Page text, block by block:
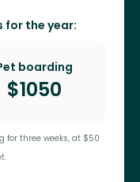
for the year:
boarding
$1050
for three weeks, at $50